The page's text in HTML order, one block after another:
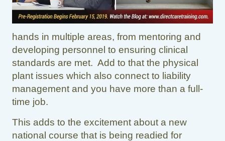
hands in multiple areas, from mentoring and
developing personnel to ensuring clinical
standards are met. Add to that the physical
plant issues which also connect to liability
management and you have more than a full-
time job.
This adds to the excitement about a new
national course that is being readied for